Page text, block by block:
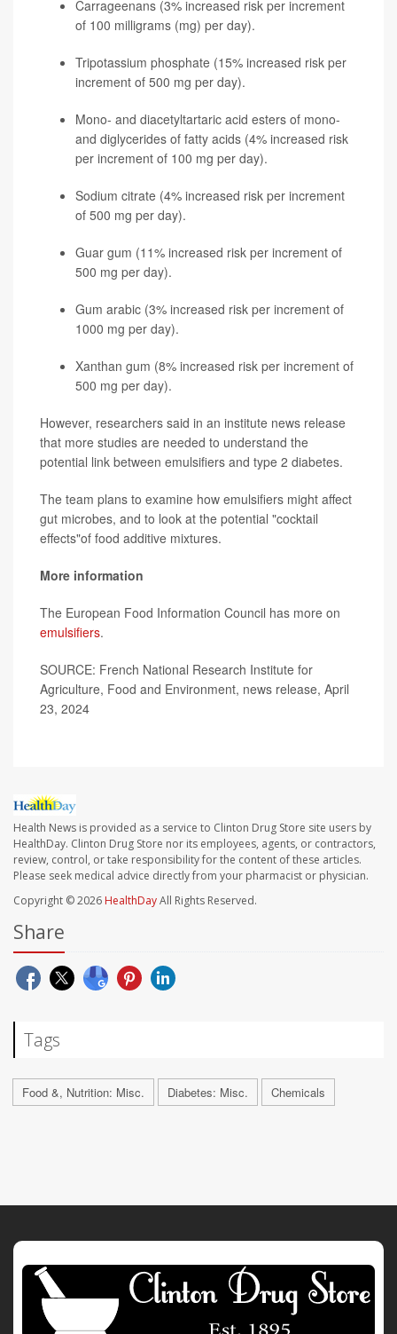
Carrageenans (3% increased risk per increment
of 100 milligrams (mg) per day).
Tripotassium phosphate (15% increased risk per
increment of 500 mg per day).
Mono- and diacetyltartaric acid esters of mono-
and diglycerides of fatty acids (4% increased risk
per increment of 100 mg per day).
Sodium citrate (4% increased risk per increment
of 500 mg per day).
Guar gum (11% increased risk per increment of
500 mg per day).
Gum arabic (3% increased risk per increment of
1000 mg per day).
Xanthan gum (8% increased risk per increment of
500 mg per day).
However, researchers said in an institute news release
that more studies are needed to understand the
potential link between emulsifiers and type 2 diabetes.
The team plans to examine how emulsifiers might affect
gut microbes, and to look at the potential "cocktail
effects"of food additive mixtures.
More information
The European Food Information Council has more on
emulsifiers.
SOURCE: French National Research Institute for
Agriculture, Food and Environment, news release, April
23, 2024
Health News is provided as a service to Clinton Drug Store site users by
HealthDay. Clinton Drug Store nor its employees, agents, or contractors,
review, control, or take responsibility for the content of these articles.
Please seek medical advice directly from your pharmacist or physician.
Copyright © 2026 HealthDayAll Rights Reserved.
Share
Tags
Food &, Nutrition: Misc. Diabetes: Misc. Chemicals